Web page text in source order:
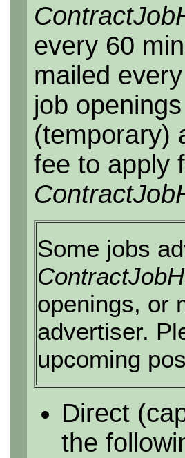
every 60
mailed
job
(temporary)
fee to apply
Some jobs
openings, or
advertiser.
upcoming
Direct
the